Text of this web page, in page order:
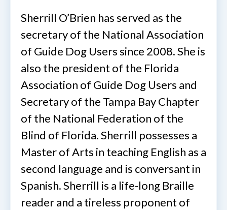
Sherrill O’Brien has served as the
secretary of the National Association
of Guide Dog Users since 2008. She is
also the president of the Florida
Association of Guide Dog Users and
Secretary of the Tampa Bay Chapter
of the National Federation of the
Blind of Florida. Sherrill possesses a
Master of Arts in teaching English as a
second language and is conversant in
Spanish. Sherrill is a life-long Braille
reader and a tireless proponent of